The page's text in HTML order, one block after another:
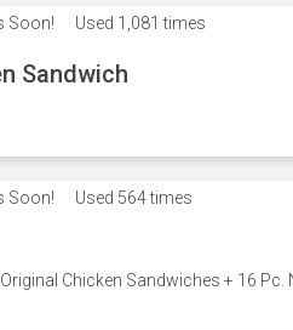
Soon! Used 1,081 times
Sandwich
Soon! Used 564 times
Chicken Sandwiches + 16 Pc.